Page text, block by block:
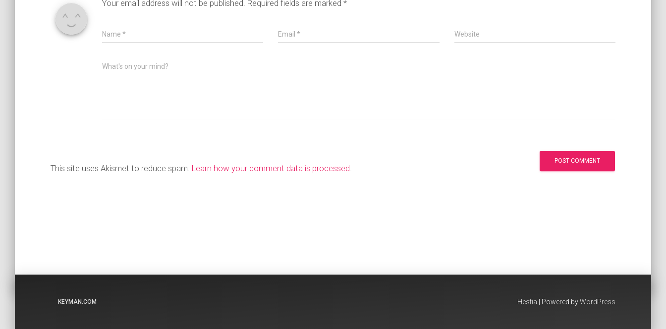
Your email address will not be published. Required fields are marked *
Name * Email* Website
What's on your mind?
This site uses Akismet to reduce spam. Learn how your comment data is processed.
KEYMAN.COM Hestia | Powered byWordPress